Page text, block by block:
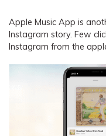
Apple Music App is
Instagram story. Few
Instagram from the